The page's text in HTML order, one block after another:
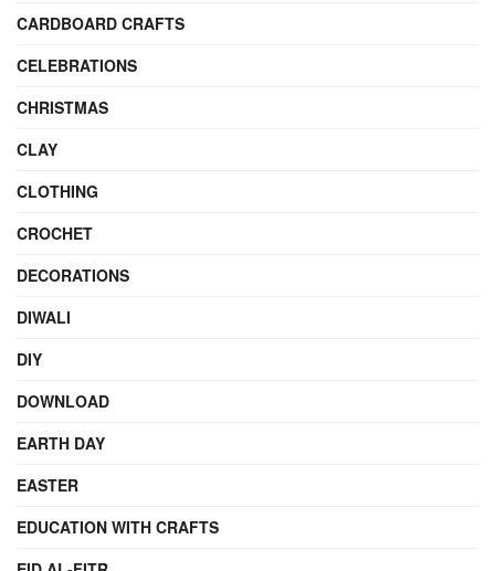
CARDBOARD CRAFTS
CELEBRATIONS
CHRISTMAS
CLAY
CLOTHING
CROCHET
DECORATIONS
DIWALI
DIY
DOWNLOAD
EARTH DAY
EASTER
EDUCATION WITH CRAFTS